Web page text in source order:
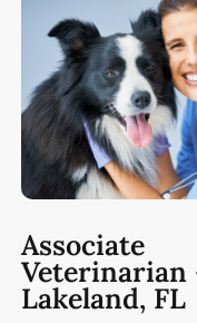
Associate
Veterinarian
Lakeland, FL